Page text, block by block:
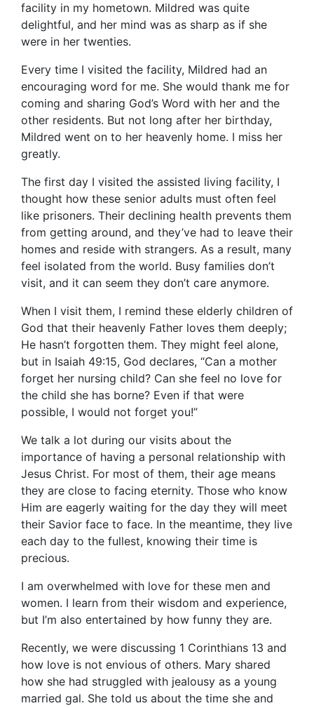
facility in my hometown. Mildred was quite
delightful, and her mind was as sharp as if she
were in her twenties.
Every time I visited the facility, Mildred had an
encouraging word for me. She would thank me for
coming and sharing God’s Word with her and the
other residents. But not long after her birthday,
Mildred went on to her heavenly home. I miss her
greatly.
The first day I visited the assisted living facility, I
thought how these senior adults must often feel
like prisoners. Their declining health prevents them
from getting around, and they’ve had to leave their
homes and reside with strangers. As a result, many
feel isolated from the world. Busy families don’t
visit, and it can seem they don’t care anymore.
When I visit them, I remind these elderly children of
God that their heavenly Father loves them deeply;
He hasn’t forgotten them. They might feel alone,
but in Isaiah 49:15, God declares, “Can a mother
forget her nursing child? Can she feel no love for
the child she has borne? Even if that were
possible, I would not forget you!”
We talk a lot during our visits about the
importance of having a personal relationship with
Jesus Christ. For most of them, their age means
they are close to facing eternity. Those who know
Him are eagerly waiting for the day they will meet
their Savior face to face. In the meantime, they live
each day to the fullest, knowing their time is
precious.
I am overwhelmed with love for these men and
women. I learn from their wisdom and experience,
but I’m also entertained by how funny they are.
Recently, we were discussing 1 Corinthians 13 and
how love is not envious of others. Mary shared
how she had struggled with jealousy as a young
married gal. She told us about the time she and